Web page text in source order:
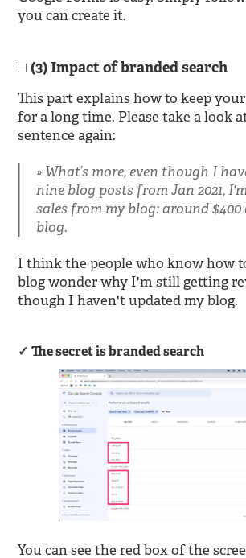
you can create it.
(3) Impact of branded search
This part explains how to keep
for a long time. Please take a look
sentence again:
What’s more, even though I
nine blog posts from Jan 2021,
sales from my blog: around
blog.
I think the people who know how
blog wonder why I'm still getting
though I haven't updated my blog.
The secret is branded search
You can see the red box of the